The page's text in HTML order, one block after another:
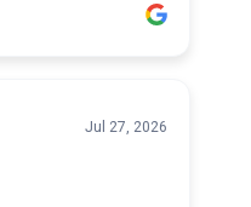
Jul 27, 2026